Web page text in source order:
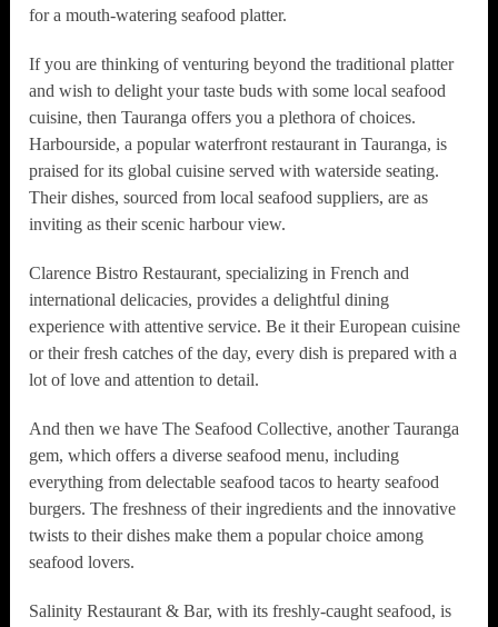
for a mouth-watering seafood platter.
If you are thinking of venturing beyond the traditional platter
and wish to delight your taste buds with some local seafood
cuisine, then Tauranga offers you a plethora of choices.
Harbourside, a popular waterfront restaurant in Tauranga, is
praised for its global cuisine served with waterside seating.
Their dishes, sourced from local seafood suppliers, are as
inviting as their scenic harbour view.
Clarence Bistro Restaurant, specializing in French and
international delicacies, provides a delightful dining
experience with attentive service. Be it their European cuisine
or their fresh catches of the day, every dish is prepared with a
lot of love and attention to detail.
And then we have The Seafood Collective, another Tauranga
gem, which offers a diverse seafood menu, including
everything from delectable seafood tacos to hearty seafood
burgers. The freshness of their ingredients and the innovative
twists to their dishes make them a popular choice among
seafood lovers.
Salinity Restaurant & Bar, with its freshly-caught seafood, is